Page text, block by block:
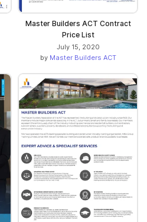
Master Builders ACT Contract
Price List
July 15, 2020
by Master Builders ACT